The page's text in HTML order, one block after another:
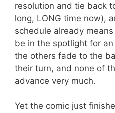
resolution and tie back
long, LONG time now),
schedule already
be in the spotlight for
the others fade to the
their turn, and none of
advance very much.
Yet the comic just